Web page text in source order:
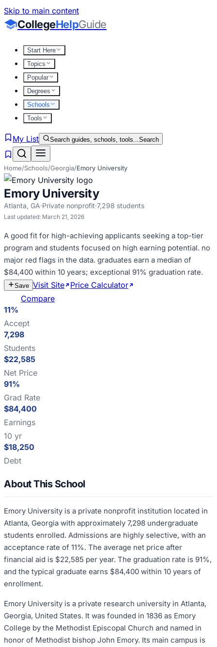
Skip to main content
CollegeHelpGuide
Start Here
Topics
Popular
Degrees
Schools
Tools
My List Search guides, schools, tools...Search
Home/Schools/Georgia/Emory University
Emory University
Atlanta, GA·Private nonprofit·7,298 students
Last updated: March 21, 2026
A good fit for high-achieving applicants seeking a top-tier
program and students focused on high earning potential. no
major red flags in the data. graduates earn a median of
$84,400 within 10 years; exceptional 91% graduation rate.
Save Visit Site Price Calculator
Compare
11%
Accept
7,298
Students
$22,585
Net Price
91%
Grad Rate
$84,400
Earnings
10 yr
$18,250
Debt
About This School
Emory University is a private nonprofit institution located in
Atlanta, Georgia with approximately 7,298 undergraduate
students enrolled. Admissions are highly selective, with an
acceptance rate of 11%. The average net price after
financial aid is $22,585 per year. The graduation rate is 91%,
and the typical graduate earns $84,400 within 10 years of
enrollment.
Emory University is a private research university in Atlanta,
Georgia, United States. It was founded in 1836 as Emory
College by the Methodist Episcopal Church and named in
honor of Methodist bishop John Emory. Its main campus is